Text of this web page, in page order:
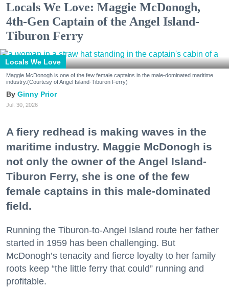
Locals We Love: Maggie McDonogh,
4th-Gen Captain of the Angel Island-
Tiburon Ferry
Locals We Love
Maggie McDonogh is one of the few female captains in the male-dominated maritime
industry.(Courtesy of Angel Island-Tiburon Ferry)
Ginny Prior
Jul. 30, 2026
A fiery redhead is making waves in the
maritime industry. Maggie McDonogh is
not only the owner of the Angel Island-
Tiburon Ferry, she is one of the few
female captains in this male-dominated
field.
Running the Tiburon-to-Angel Island route her father
started in 1959 has been challenging. But
McDonogh’s tenacity and fierce loyalty to her family
roots keep “the little ferry that could” running and
profitable.